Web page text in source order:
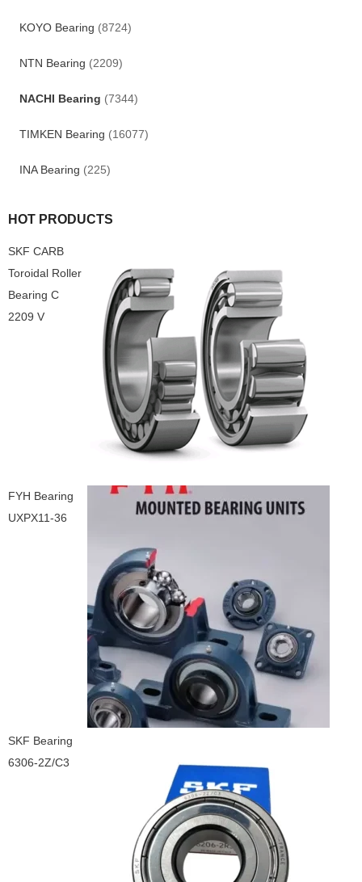
KOYO Bearing (8724)
NTN Bearing (2209)
NACHI Bearing (7344)
TIMKEN Bearing (16077)
INA Bearing (225)
HOT PRODUCTS
SKF CARB
Toroidal Roller
Bearing C
2209 V
FYH Bearing
UXPX11-36
SKF Bearing
6306-2Z/C3